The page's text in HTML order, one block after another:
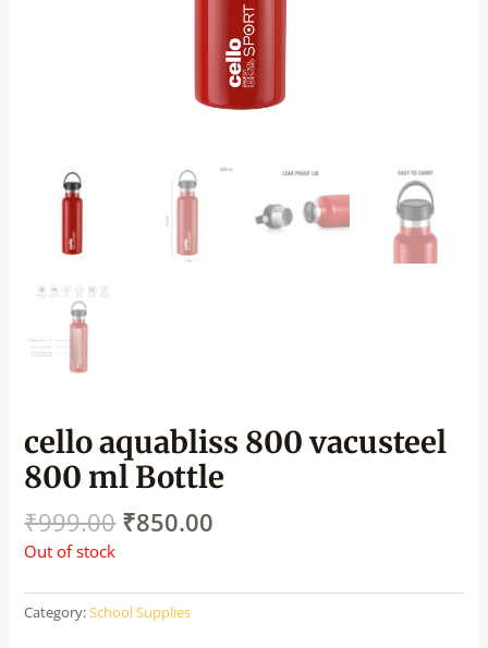
cello aquabliss 800 vacusteel
800 ml Bottle
₹999.00 ₹850.00
Out of stock
Category:School Supplies